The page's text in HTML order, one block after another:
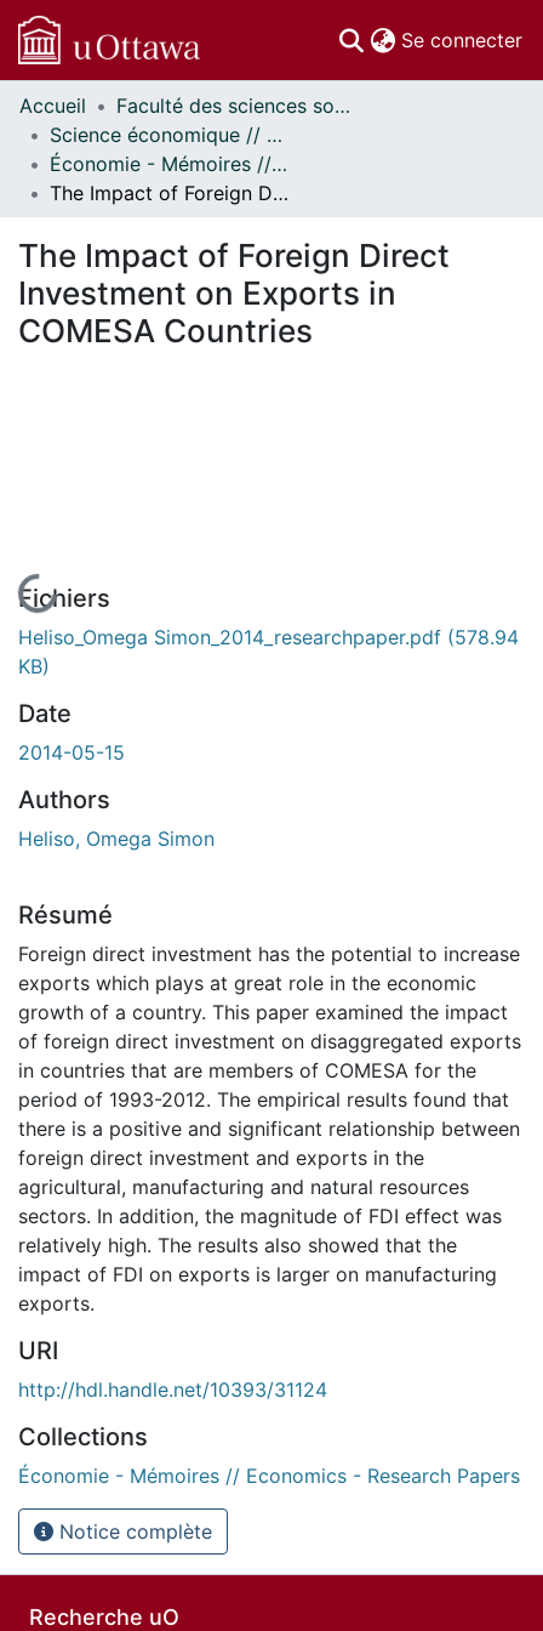
Se connecter
Communautés
et collections
Parcourir
Statistiques
À propos
Accueil
Faculté des sciences sociales // Faculty of Social Sciences
Science économique // Economics
Économie - Mémoires // Economics - Research Papers
The Impact of Foreign Direct Investment on Exports in COMESA Countries
The Impact of Foreign Direct
Investment on Exports in
COMESA Countries
En cours de chargement...
Fichiers
Heliso_Omega Simon_2014_researchpaper.pdf (578.94
KB)
Date
2014-05-15
Authors
Heliso, Omega Simon
Résumé
Foreign direct investment has the potential to increase
exports which plays at great role in the economic
growth of a country. This paper examined the impact
of foreign direct investment on disaggregated exports
in countries that are members of COMESA for the
period of 1993-2012. The empirical results found that
there is a positive and significant relationship between
foreign direct investment and exports in the
agricultural, manufacturing and natural resources
sectors. In addition, the magnitude of FDI effect was
relatively high. The results also showed that the
impact of FDI on exports is larger on manufacturing
exports.
URI
http://hdl.handle.net/10393/31124
Collections
Économie - Mémoires // Economics - Research Papers
Notice complète
Recherche uO